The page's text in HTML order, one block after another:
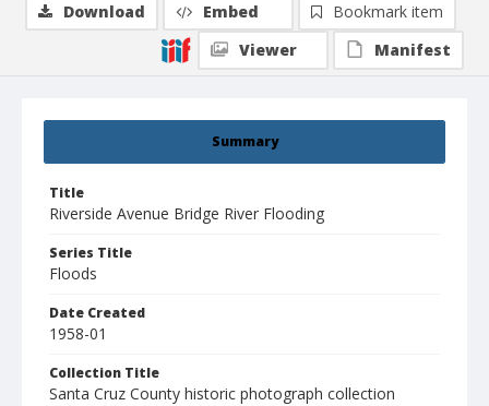
Summary
Title
Riverside Avenue Bridge River Flooding
Series Title
Floods
Date Created
1958-01
Collection Title
Santa Cruz County historic photograph collection
Download Embed
Bookmark item
Viewer
Manifest